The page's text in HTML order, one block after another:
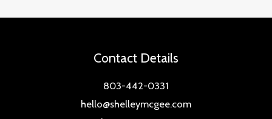
Contact Details
803-442-0331
hello@shelleymcgee.com